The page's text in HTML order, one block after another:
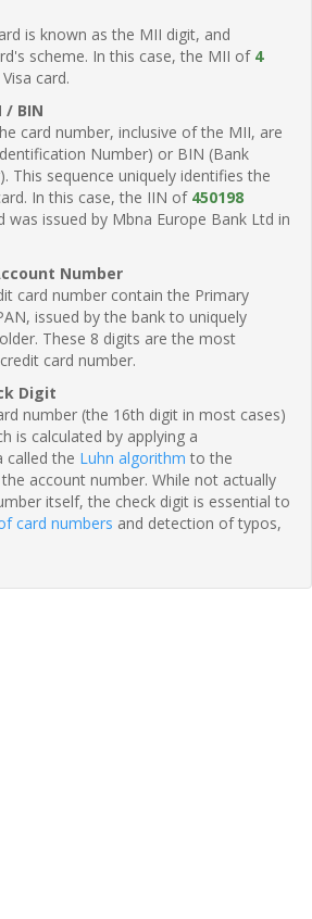
is known as the MII digit, and
scheme. In this case, the MII of 4
card.
BIN
card number, inclusive of the MII, are
Number) or BIN (Bank
This sequence uniquely identifies the
In this case, the IIN of 450198
was issued by Mbna Europe Bank Ltd in
Number
card number contain the Primary
issued by the bank to uniquely
These 8 digits are the most
card number.
Digit
number (the 16th digit in most cases)
is calculated by applying a
called the Luhn algorithm to the
account number. While not actually
itself, the check digit is essential to
card numbers and detection of typos,